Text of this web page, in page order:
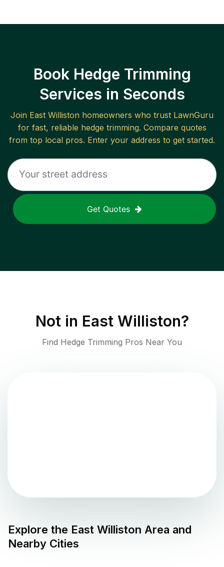
Book Hedge Trimming
Services in Seconds
Join East Williston homeowners who trust LawnGuru
for fast, reliable hedge trimming. Compare quotes
from top local pros. Enter your address to get started.
Get Quotes
Not in East Williston?
Find Hedge Trimming Pros Near You
Explore the East Williston Area and
Nearby Cities